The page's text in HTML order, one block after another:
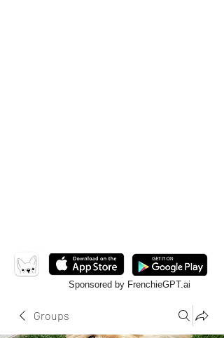
Sponsored by FrenchieGPT.ai
Groups